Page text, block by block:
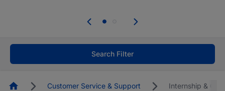
Not this time. Tell us what matters to your
Search Filter
HomepageCustomer Service & Support Internship &